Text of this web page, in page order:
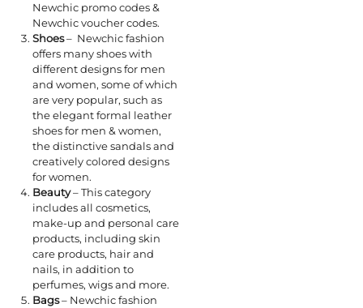
Newchic promo codes &
Newchic voucher codes.
Shoes– Newchic fashion
offers many shoes with
different designs for men
and women, some of which
are very popular, such as
the elegant formal leather
shoes for men & women,
the distinctive sandals and
creatively colored designs
for women.
Beauty– This category
includes all cosmetics,
make-up and personal care
products, including skin
care products, hair and
nails, in addition to
perfumes, wigs and more.
Bags– Newchic fashion